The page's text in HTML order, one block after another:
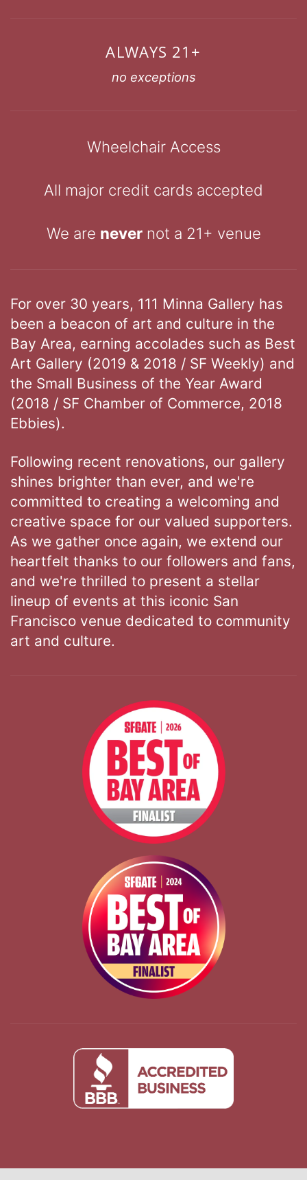
ALWAYS 21+
no exceptions
Wheelchair Access
All major credit cards accepted
We are nevernot a 21+ venue
For over 30 years, 111 Minna Gallery has
been a beacon of art and culture in the
Bay Area, earning accolades such as Best
Art Gallery (2019 & 2018 / SF Weekly) and
the Small Business of the Year Award
(2018 / SF Chamber of Commerce, 2018
Ebbies).
Following recent renovations, our gallery
shines brighter than ever, and we're
committed to creating a welcoming and
creative space for our valued supporters.
As we gather once again, we extend our
heartfelt thanks to our followers and fans,
and we're thrilled to present a stellar
lineup of events at this iconic San
Francisco venue dedicated to community
art and culture.